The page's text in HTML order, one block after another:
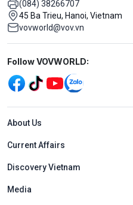
(084) 38266707
45 Ba Trieu, Hanoi, Vietnam
vovworld@vov.vn
Mạng xã hội
Follow VOVWORLD:
Menu footer tiếng
About Us
Current Affairs
Discovery Vietnam
Media